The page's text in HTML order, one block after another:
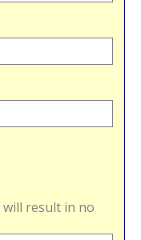
result in no